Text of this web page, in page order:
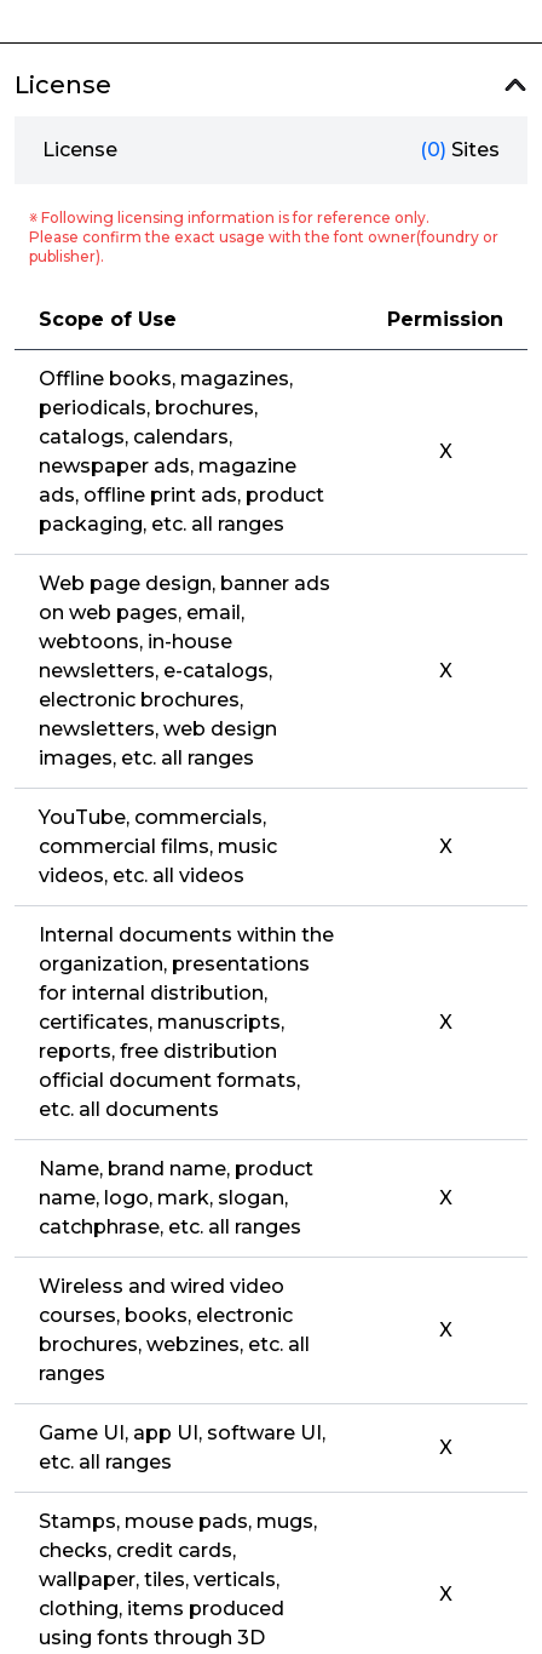
License
License (0) Sites
※ Following licensing information is for reference only.
Please confirm the exact usage with the font owner(foundry or
publisher).
Scope of Use Permission
Offline books, magazines,
periodicals, brochures,
catalogs, calendars,
newspaper ads, magazine
ads, offline print ads, product
packaging, etc. all ranges
X
Web page design, banner ads
on web pages, email,
webtoons, in-house
newsletters, e-catalogs,
electronic brochures,
newsletters, web design
images, etc. all ranges
X
YouTube, commercials,
commercial films, music
videos, etc. all videos
X
Internal documents within the
organization, presentations
for internal distribution,
certificates, manuscripts,
reports, free distribution
official document formats,
etc. all documents
X
Name, brand name, product
name, logo, mark, slogan,
catchphrase, etc. all ranges
X
Wireless and wired video
courses, books, electronic
brochures, webzines, etc. all
ranges
X
Game UI, app UI, software UI,
etc. all ranges
X
Stamps, mouse pads, mugs,
checks, credit cards,
wallpaper, tiles, verticals,
clothing, items produced
using fonts through 3D
X